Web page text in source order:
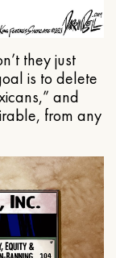
they just
is to delete
and
from any